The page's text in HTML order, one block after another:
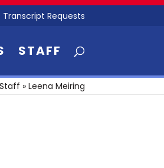
Transcript Requests
STAFF
Staff » Leena Meiring